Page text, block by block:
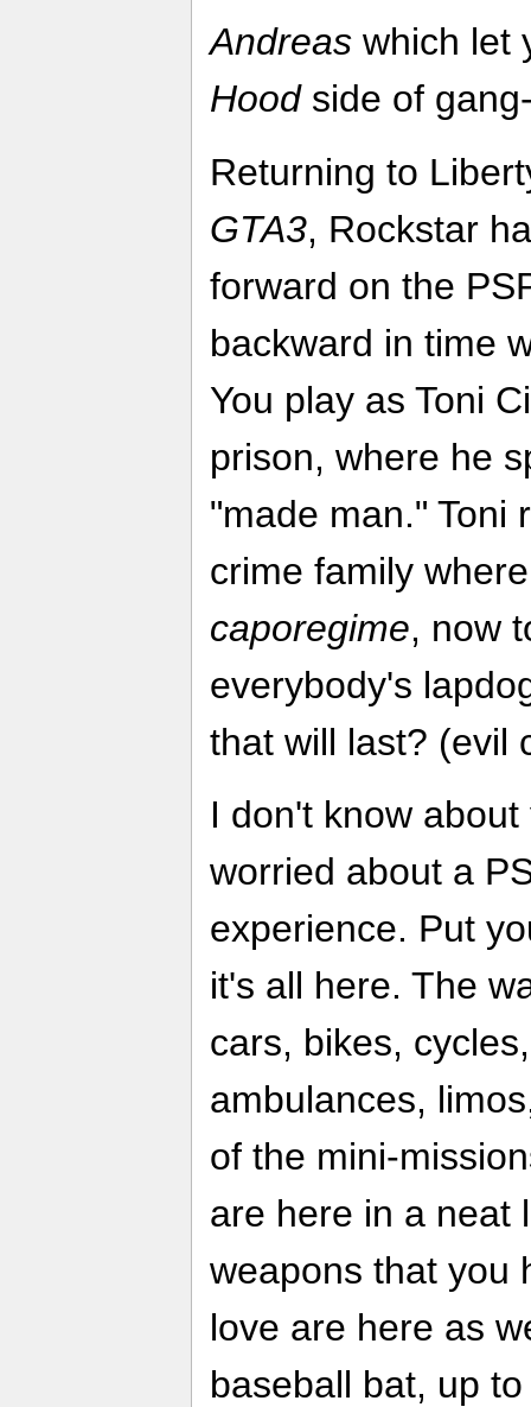
Andreas which let
Hoodside of
Returning to
GTA3, Rockstar
forward on the
backward in time
You play as Toni
prison, where he
"made man." Toni
crime family
caporegime, now
everybody's
that will last? (evil
I don't know
worried about a
experience. Put
it's all here. The
cars, bikes,
ambulances,
of the mini-
are here in a neat
weapons that you
love are here as
baseball bat, up